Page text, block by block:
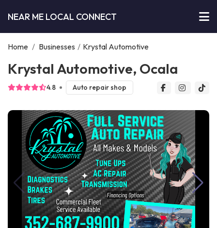
NEAR ME LOCAL CONNECT
Home / Businesses / Krystal Automotive
Krystal Automotive, Ocala
4.8 Auto repair shop